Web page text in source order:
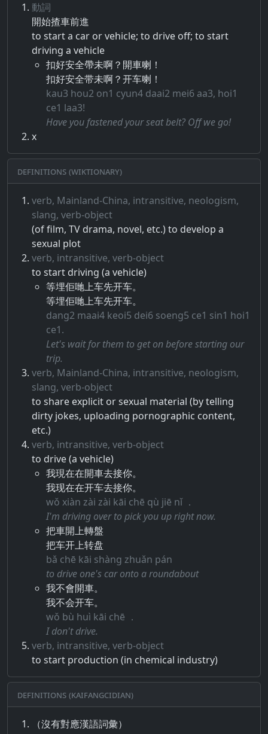
動詞
開始​揸​車前​進
to start a car or vehicle; to drive off; to start
driving a vehicle
扣好安全帶未啊？開車喇！
扣好安全带未啊？开车喇！
kau3 hou2 on1 cyun4 daai2 mei6 aa3, hoi1
ce1 laa3!
Have you fastened your seat belt? Off we go!
x
Definitions (Wiktionary)
verb, Mainland-China, intransitive, neologism,
slang, verb-object
(of film, TV drama, novel, etc.) to develop a
sexual plot
verb, intransitive, verb-object
to start driving (a vehicle)
等埋佢哋上车先开车。
等埋佢哋上车先开车。
dang2 maai4 keoi5 dei6 soeng5 ce1 sin1 hoi1
ce1.
Let's wait for them to get on before starting our
trip.
verb, Mainland-China, intransitive, neologism,
slang, verb-object
to share explicit or sexual material (by telling
dirty jokes, uploading pornographic content,
etc.)
verb, intransitive, verb-object
to drive (a vehicle)
我現在在開車去接你。
我现在在开车去接你。
wǒ xiàn zài zài kāi chē qù jiē nǐ ．
I'm driving over to pick you up right now.
把車開上轉盤
把车开上转盘
bǎ chē kāi shàng zhuǎn pán
to drive one's car onto a roundabout
我不會開車。
我不会开车。
wǒ bù huì kāi chē ．
I don't drive.
verb, intransitive, verb-object
to start production (in chemical industry)
Definitions (Kaifangcidian)
（沒有對應漢語詞彙）